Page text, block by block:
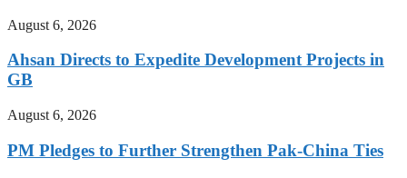
August 6, 2026
Ahsan Directs to Expedite Development Projects in
GB
August 6, 2026
PM Pledges to Further Strengthen Pak-China Ties